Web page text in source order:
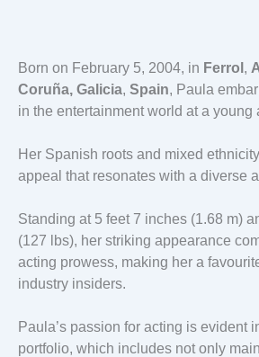
Born on February 5, 2004, in Ferrol ,
Coruña, Galicia, Spain, Paula
in the entertainment world at a young
Her Spanish roots and mixed
appeal that resonates with a diverse
Standing at 5 feet 7 inches (1.68 m)
(127 lbs), her striking appearance
acting prowess, making her a
industry insiders.
Paula’s passion for acting is evident
portfolio, which includes not only